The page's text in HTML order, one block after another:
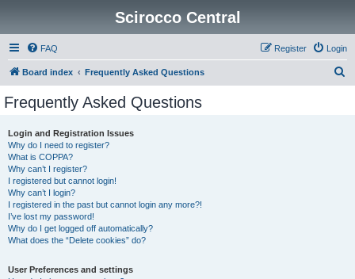
Scirocco Central
FAQ Login
Register
Board index Frequently Asked Questions
Frequently Asked Questions
Login and Registration Issues
Why do I need to register?
What is COPPA?
Why can’t I register?
I registered but cannot login!
Why can’t I login?
I registered in the past but cannot login any more?!
I’ve lost my password!
Why do I get logged off automatically?
What does the “Delete cookies” do?
User Preferences and settings